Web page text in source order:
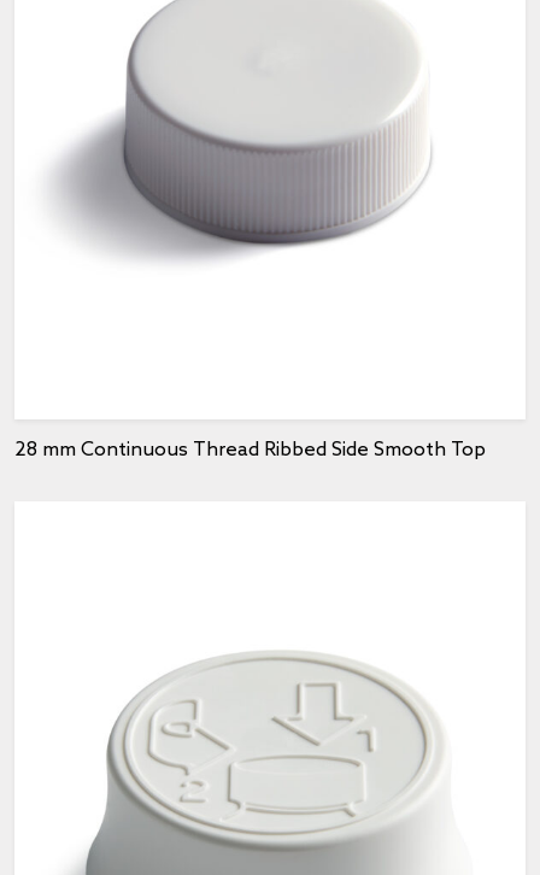
28 mm Continuous Thread Ribbed Side Smooth Top